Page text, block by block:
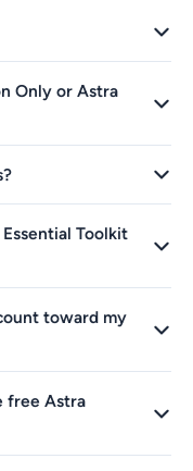
Only or Astra
Toolkit
toward my
free Astra